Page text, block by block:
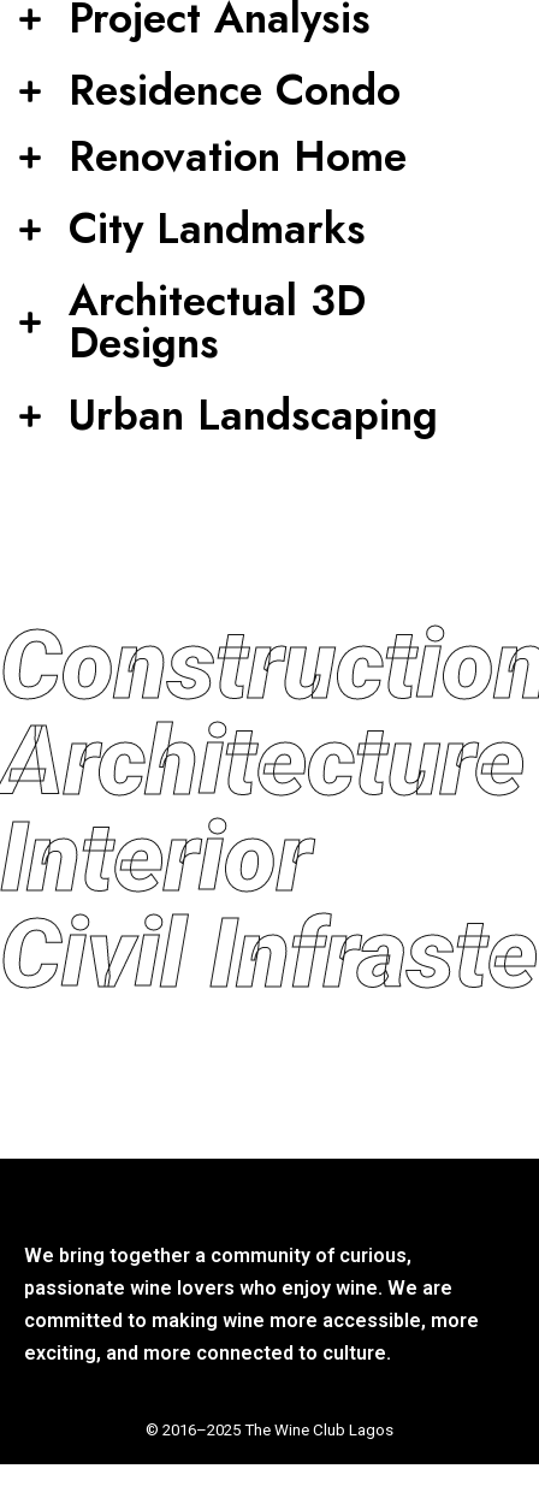
Project Analysis
Residence Condo
Renovation Home
City Landmarks
Architectual 3D
Designs
Urban Landscaping
Interior
Civil
We bring together a community of curious,
passionate wine lovers who enjoy wine. We are
committed to making wine more accessible, more
exciting, and more connected to culture.
© 2016–2025 The Wine Club Lagos